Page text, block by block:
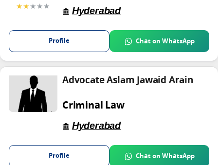
★★★★★
Hyderabad
Profile Chat on WhatsApp
Advocate Aslam Jawaid Arain
Criminal Law
Hyderabad
Profile Chat on WhatsApp